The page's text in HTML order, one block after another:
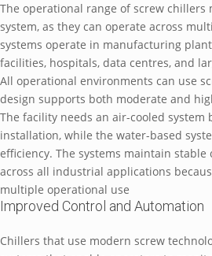
The operational range of screw chillers
system, as they can operate across
systems operate in manufacturing
facilities, hospitals, data centres, and
All operational environments can use
design supports both moderate and
The facility needs an air-cooled system
installation, while the water-based
efficiency. The systems maintain stable
across all industrial applications
multiple operational use
Improved Control and Automation
Chillers that use modern screw